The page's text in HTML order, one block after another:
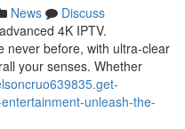
News
Discuss
4K IPTV.
never before, with ultra-clear
your senses. Whether
unleash-the-